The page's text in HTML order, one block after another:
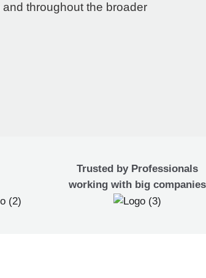
throughout the broader
Trusted by Professionals
working with big companies